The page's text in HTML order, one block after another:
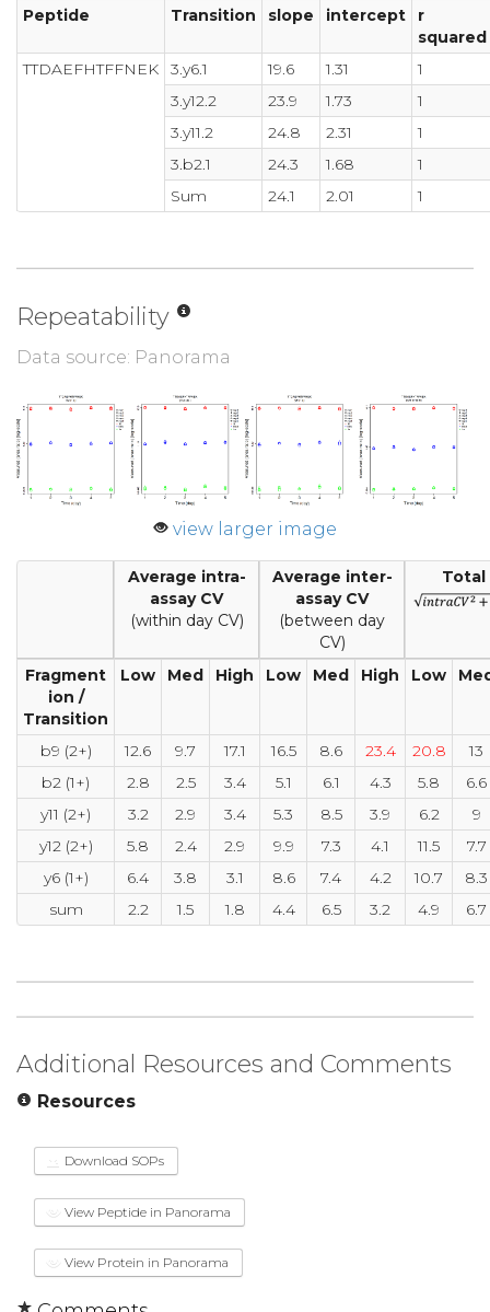
Peptide
Transition slope intercept
r
squared
TTDAEFHTFFNEK
3.y6.1 19.6 1.31
1
3.y12.2
23.9 1.73
1
3.y11.2
24.8 2.31
1
3.b2.1
24.3 1.68
1
Sum
24.1 2.01 1
Repeatability
Data source: Panorama
view larger image
Average intra-
assay CV
(within day CV)
Average inter-
assay CV
(between day
CV)
Total
Fragment
ion /
Transition
Low Med High Low Med High Low
b9 (2+) 12.6 9.7 17.1 16.5 8.6 23.4 20.8
13
b2 (1+)
2.8 2.5 3.4 5.1 6.1 4.3 5.8
6.6
y11 (2+)
3.2 2.9 3.4 5.3 8.5 3.9 6.2
9
y12 (2+)
5.8 2.4 2.9 9.9 7.3 4.1 11.5
7.7
y6 (1+)
6.4 3.8 3.1 8.6 7.4 4.2 10.7
8.3
sum
2.2 1.5 1.8 4.4 6.5 3.2 4.9 6.7
Additional Resources and Comments
Resources
Download SOPs
View Peptide in Panorama
View Protein in Panorama